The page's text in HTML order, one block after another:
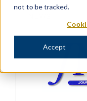
not to be tracked.
Accept